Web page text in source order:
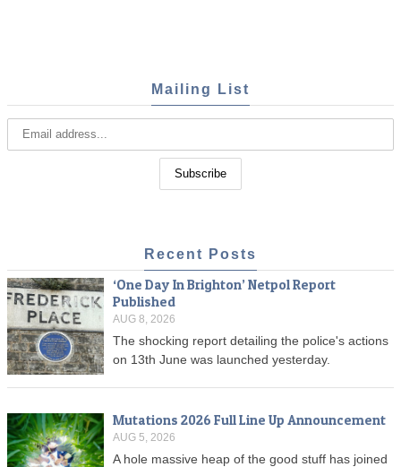
Mailing List
Recent Posts
‘One Day In Brighton’ Netpol Report
Published
AUG 8, 2026
The shocking report detailing the police's actions
on 13th June was launched yesterday.
Mutations 2026 Full Line Up Announcement
AUG 5, 2026
A hole massive heap of the good stuff has joined